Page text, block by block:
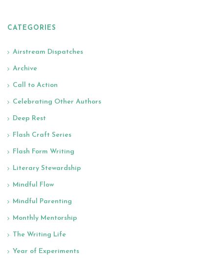
CATEGORIES
Airstream Dispatches
Archive
Call to Action
Celebrating Other Authors
Deep Rest
Flash Craft Series
Flash Form Writing
Literary Stewardship
Mindful Flow
Mindful Parenting
Monthly Mentorship
The Writing Life
Year of Experiments